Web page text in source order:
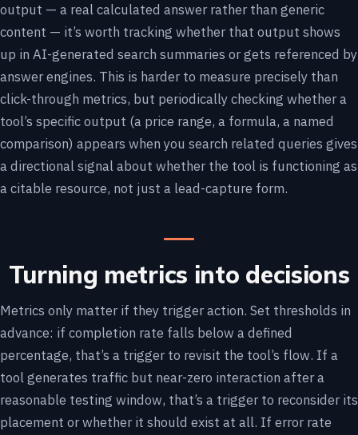
output — a real calculated answer rather than generic
content — it’s worth tracking whether that output shows
up in AI-generated search summaries or gets referenced by
answer engines. This is harder to measure precisely than
click-through metrics, but periodically checking whether a
tool’s specific output (a price range, a formula, a named
comparison) appears when you search related queries gives
a directional signal about whether the tool is functioning as
a citable resource, not just a lead-capture form.
Turning metrics into decisions
Metrics only matter if they trigger action. Set thresholds in
advance: if completion rate falls below a defined
percentage, that’s a trigger to revisit the tool’s flow. If a
tool generates traffic but near-zero interaction after a
reasonable testing window, that’s a trigger to reconsider its
placement or whether it should exist at all. If error rate